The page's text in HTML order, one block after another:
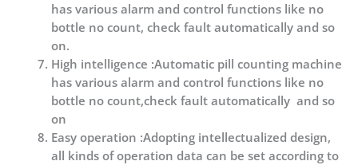
has various alarm and control functions like no
bottle no count, check fault automatically and so
on.
High intelligence :Automatic pill counting machine
has various alarm and control functions like no
bottle no count,check fault automatically and so
on
Easy operation :Adopting intellectualized design,
all kinds of operation data can be set according to